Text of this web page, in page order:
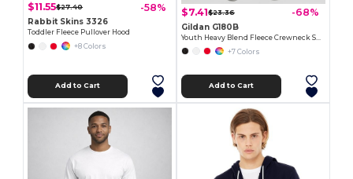
$11.55$27.40 -58%
Rabbit Skins 3326
Toddler Fleece Pullover Hood
+8 Colors
Add to Cart
$7.41$23.36 -68%
Gildan G180B
+7 Colors
Add to Cart